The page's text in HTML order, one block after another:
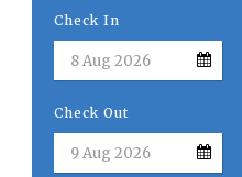
Check In
Check Out